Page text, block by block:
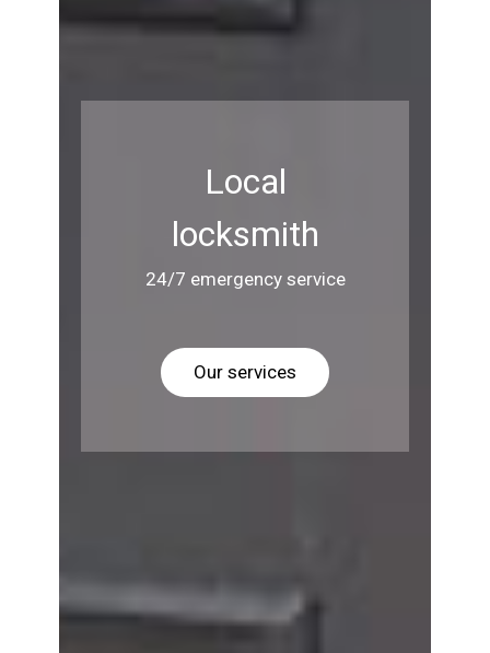
Local
locksmith
24/7 emergency service
Our services